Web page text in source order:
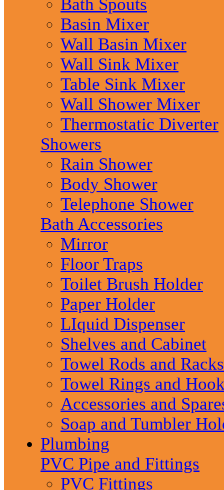
Bath Spouts
Basin Mixer
Wall Basin Mixer
Wall Sink Mixer
Table Sink Mixer
Wall Shower Mixer
Thermostatic Diverter
Showers
Rain Shower
Body Shower
Telephone Shower
Bath Accessories
Mirror
Floor Traps
Toilet Brush Holder
Paper Holder
LIquid Dispenser
Shelves and Cabinet
Towel Rods and Racks
Towel Rings and
Accessories and
Soap and Tumbler
Plumbing
PVC Pipe and Fittings
PVC Fittings